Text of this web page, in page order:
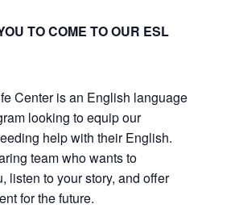
TO COME TO OUR ESL
Center is an English language
looking to equip our
help with their English.
team who wants to
listen to your story, and offer
for the future.